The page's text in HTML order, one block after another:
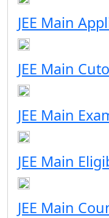
JEE Main
JEE Main
JEE Main
JEE Main
JEE Main